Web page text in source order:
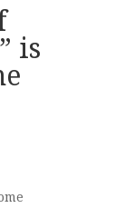
is